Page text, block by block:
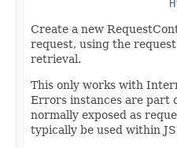
Create a new
request, using the
retrieval.
This only works with
Errors instances are part
normally exposed as
typically be used within